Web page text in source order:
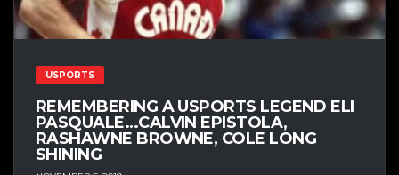
USPORTS
REMEMBERING A USPORTS LEGEND ELI
PASQUALE…CALVIN EPISTOLA,
RASHAWNE BROWNE, COLE LONG
SHINING